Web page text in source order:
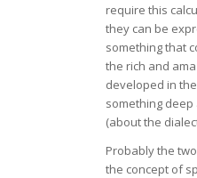
require this
they can be
something that
the rich and
developed in
something
(about the
Probably the
the concept of